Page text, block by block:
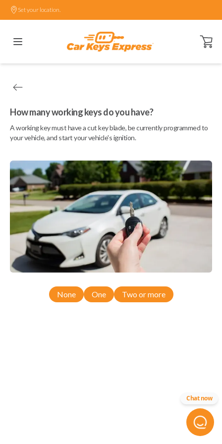
Set your location.
Open
How many working keys do you have?
A working key must have a cut key blade, be currently programmed to
your vehicle, and start your vehicle's ignition.
None One Two or more
Chat now